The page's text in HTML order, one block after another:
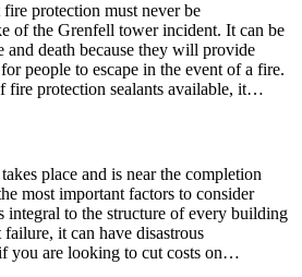
protection must never be
of the Grenfell tower incident. It can be
and death because they will provide
people to escape in the event of a fire.
fire protection sealants available, it…
place and is near the completion
most important factors to consider
integral to the structure of every building
it can have disastrous
you are looking to cut costs on…